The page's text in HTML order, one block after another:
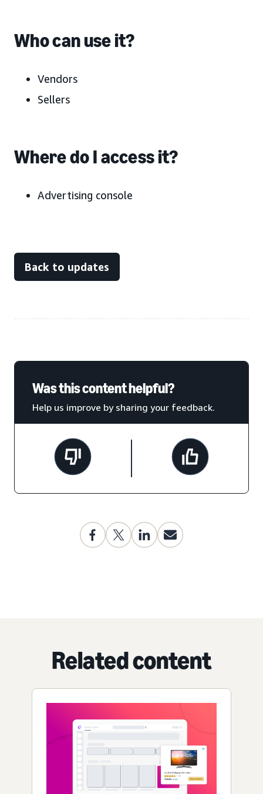
Who can use it?
Vendors
Sellers
Where do I access it?
Advertising console
Back to updates
Was this content helpful?
Help us improve by sharing your feedback.
Related content